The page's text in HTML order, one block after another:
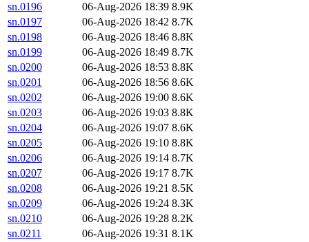
sn.0196
06-Aug-2026 18:39 8.9K
sn.0197
06-Aug-2026 18:42 8.7K
sn.0198
06-Aug-2026 18:46 8.8K
sn.0199
06-Aug-2026 18:49 8.7K
sn.0200
06-Aug-2026 18:53 8.8K
sn.0201
06-Aug-2026 18:56 8.6K
sn.0202
06-Aug-2026 19:00 8.6K
sn.0203
06-Aug-2026 19:03 8.8K
sn.0204
06-Aug-2026 19:07 8.6K
sn.0205
06-Aug-2026 19:10 8.8K
sn.0206
06-Aug-2026 19:14 8.7K
sn.0207
06-Aug-2026 19:17 8.7K
sn.0208
06-Aug-2026 19:21 8.5K
sn.0209
06-Aug-2026 19:24 8.3K
sn.0210
06-Aug-2026 19:28 8.2K
sn.0211
06-Aug-2026 19:31 8.1K